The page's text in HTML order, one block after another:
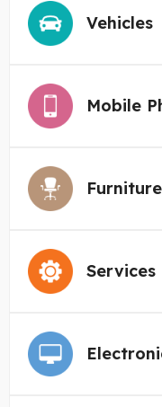
Vehicles
Mobile
Furniture
Services